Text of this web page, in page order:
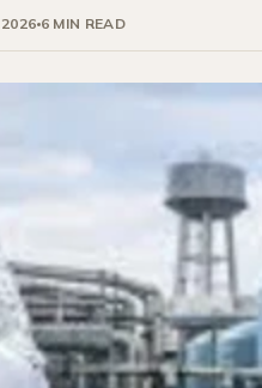
6 MIN READ